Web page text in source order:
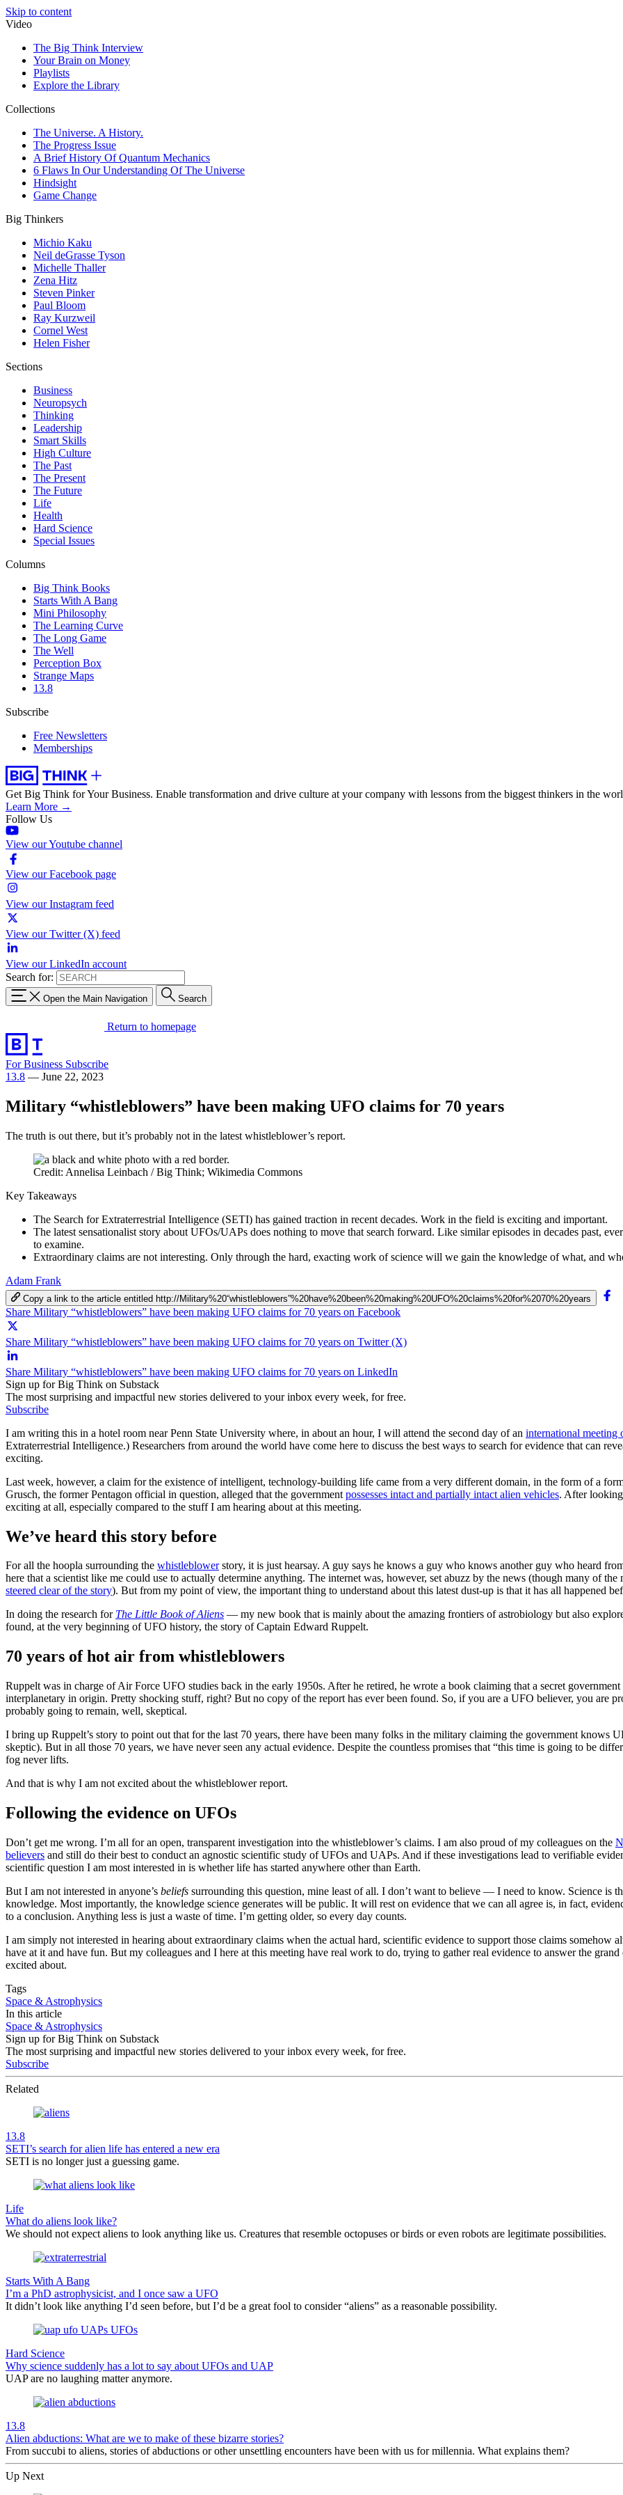
Skip to content
Video
The Big Think Interview
Your Brain on Money
Playlists
Explore the Library
Collections
The Universe. A History.
The Progress Issue
A Brief History Of Quantum Mechanics
6 Flaws In Our Understanding Of The Universe
Hindsight
Game Change
Big Thinkers
Michio Kaku
Neil deGrasse Tyson
Michelle Thaller
Zena Hitz
Steven Pinker
Paul Bloom
Ray Kurzweil
Cornel West
Helen Fisher
Sections
Business
Neuropsych
Thinking
Leadership
Smart Skills
High Culture
The Past
The Present
The Future
Life
Health
Hard Science
Special Issues
Columns
Big Think Books
Starts With A Bang
Mini Philosophy
The Learning Curve
The Long Game
The Well
Perception Box
Strange Maps
13.8
Subscribe
Free Newsletters
Memberships
Get Big Think for Your Business. Enable transformation and drive culture at your company with lessons from the biggest thinkers in the
Learn More →
Follow Us
View our Youtube channel
View our Facebook page
View our Instagram feed
View our Twitter (X) feed
View our LinkedIn account
Search for:
Open the Main Navigation Search
Return to homepage
For Business Subscribe
13.8 — June 22, 2023
Military “whistleblowers” have been making UFO claims for 70 years
The truth is out there, but it’s probably not in the latest whistleblower’s report.
Credit: Annelisa Leinbach / Big Think; Wikimedia Commons
Key Takeaways
The Search for Extraterrestrial Intelligence (SETI) has gained traction in recent decades. Work in the field is exciting and important.
The latest sensationalist story about UFOs/UAPs does nothing to move that search forward. Like similar episodes in decades past,
to examine.
Extraordinary claims are not interesting. Only through the hard, exacting work of science will we gain the knowledge of what, and
Adam Frank
Copy a link to the article entitled http://Military%20“whistleblowers”%20have%20been%20making%20UFO%20claims%20for%2070%20years
Share Military “whistleblowers” have been making UFO claims for 70 years on Facebook
Share Military “whistleblowers” have been making UFO claims for 70 years on Twitter (X)
Share Military “whistleblowers” have been making UFO claims for 70 years on LinkedIn
Sign up for Big Think on Substack
The most surprising and impactful new stories delivered to your inbox every week, for free.
Subscribe
I am writing this in a hotel room near Penn State University where, in about an hour, I will attend the second day of an international meeting
Extraterrestrial Intelligence.) Researchers from around the world have come here to discuss the best ways to search for evidence that can
exciting.
Last week, however, a claim for the existence of intelligent, technology-building life came from a very different domain, in the form of a
Grusch, the former Pentagon official in question, alleged that the government possesses intact and partially intact alien vehicles. After
exciting at all, especially compared to the stuff I am hearing about at this meeting.
We’ve heard this story before
For all the hoopla surrounding the whistleblowerstory, it is just hearsay. A guy says he knows a guy who knows another guy who heard
here that a scientist like me could use to actually determine anything. The internet was, however, set abuzz by the news (though many of
steered clear of the story). But from my point of view, the important thing to understand about this latest dust-up is that it has all happened
In doing the research for The Little Book of Aliens — my new book that is mainly about the amazing frontiers of astrobiology but also
found, at the very beginning of UFO history, the story of Captain Edward Ruppelt.
70 years of hot air from whistleblowers
Ruppelt was in charge of Air Force UFO studies back in the early 1950s. After he retired, he wrote a book claiming that a secret
interplanetary in origin. Pretty shocking stuff, right? But no copy of the report has ever been found. So, if you are a UFO believer, you are
probably going to remain, well, skeptical.
I bring up Ruppelt’s story to point out that for the last 70 years, there have been many folks in the military claiming the government knows
skeptic). But in all those 70 years, we have never seen any actual evidence. Despite the countless promises that “this time is going to be
fog never lifts.
And that is why I am not excited about the whistleblower report.
Following the evidence on UFOs
Don’t get me wrong. I’m all for an open, transparent investigation into the whistleblower’s claims. I am also proud of my colleagues on the
believers and still do their best to conduct an agnostic scientific study of UFOs and UAPs. And if these investigations lead to verifiable
scientific question I am most interested in is whether life has started anywhere other than Earth.
But I am not interested in anyone’s beliefs surrounding this question, mine least of all. I don’t want to believe — I need to know. Science is
knowledge. Most importantly, the knowledge science generates will be public. It will rest on evidence that we can all agree is, in fact,
to a conclusion. Anything less is just a waste of time. I’m getting older, so every day counts.
I am simply not interested in hearing about extraordinary claims when the actual hard, scientific evidence to support those claims
have at it and have fun. But my colleagues and I here at this meeting have real work to do, trying to gather real evidence to answer the
excited about.
Tags
Space & Astrophysics
In this article
Space & Astrophysics
Sign up for Big Think on Substack
The most surprising and impactful new stories delivered to your inbox every week, for free.
Subscribe
Related
13.8
SETI’s search for alien life has entered a new era
SETI is no longer just a guessing game.
Life
What do aliens look like?
We should not expect aliens to look anything like us. Creatures that resemble octopuses or birds or even robots are legitimate possibilities.
Starts With A Bang
I’m a PhD astrophysicist, and I once saw a UFO
It didn’t look like anything I’d seen before, but I’d be a great fool to consider “aliens” as a reasonable possibility.
Hard Science
Why science suddenly has a lot to say about UFOs and UAP
UAP are no laughing matter anymore.
13.8
Alien abductions: What are we to make of these bizarre stories?
From succubi to aliens, stories of abductions or other unsettling encounters have been with us for millennia. What explains them?
Up Next